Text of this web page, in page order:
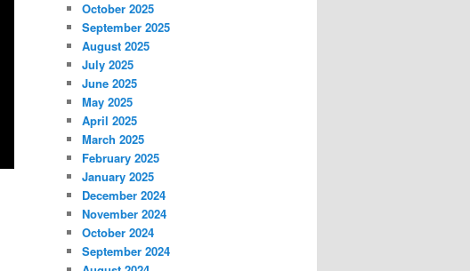
October 2025
September 2025
August 2025
July 2025
June 2025
May 2025
April 2025
March 2025
February 2025
January 2025
December 2024
November 2024
October 2024
September 2024